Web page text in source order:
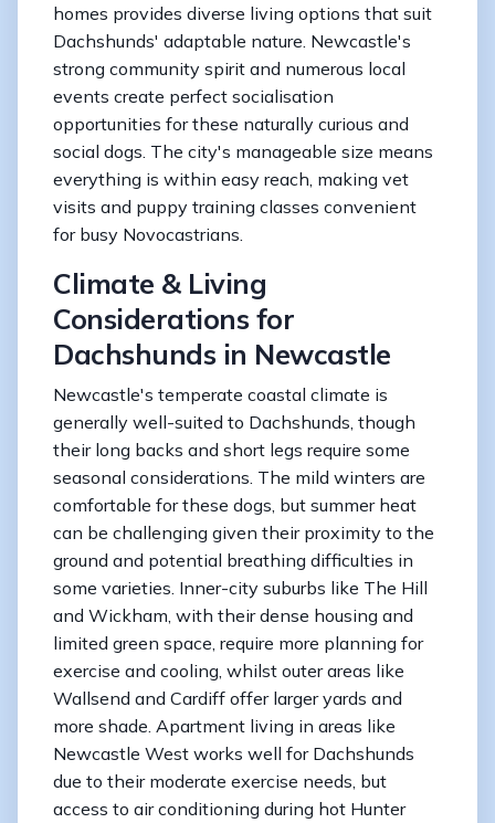
homes provides diverse living options that suit
Dachshunds' adaptable nature. Newcastle's
strong community spirit and numerous local
events create perfect socialisation
opportunities for these naturally curious and
social dogs. The city's manageable size means
everything is within easy reach, making vet
visits and puppy training classes convenient
for busy Novocastrians.
Climate & Living
Considerations for
Dachshunds in Newcastle
Newcastle's temperate coastal climate is
generally well-suited to Dachshunds, though
their long backs and short legs require some
seasonal considerations. The mild winters are
comfortable for these dogs, but summer heat
can be challenging given their proximity to the
ground and potential breathing difficulties in
some varieties. Inner-city suburbs like The Hill
and Wickham, with their dense housing and
limited green space, require more planning for
exercise and cooling, whilst outer areas like
Wallsend and Cardiff offer larger yards and
more shade. Apartment living in areas like
Newcastle West works well for Dachshunds
due to their moderate exercise needs, but
access to air conditioning during hot Hunter